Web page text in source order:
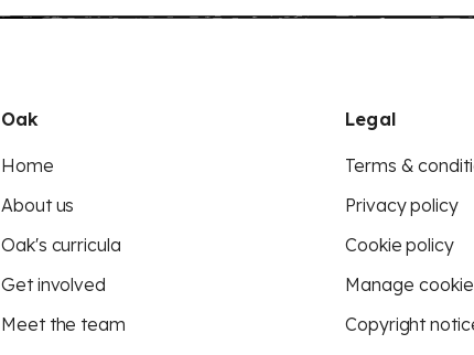
Oak
Home
About us
Oak's curricula
Get involved
Meet the team
Legal
Terms &
Privacy policy
Cookie policy
Manage
Copyright